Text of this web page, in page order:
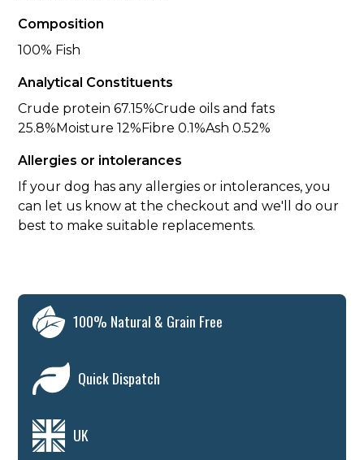
Composition
100% Fish
Analytical Constituents
Crude protein 67.15%Crude oils and fats
25.8%Moisture 12%Fibre 0.1%Ash 0.52%
Allergies or intolerances
If your dog has any allergies or intolerances, you
can let us know at the checkout and we'll do our
best to make suitable replacements.
100% Natural & Grain Free
Quick Dispatch
UK